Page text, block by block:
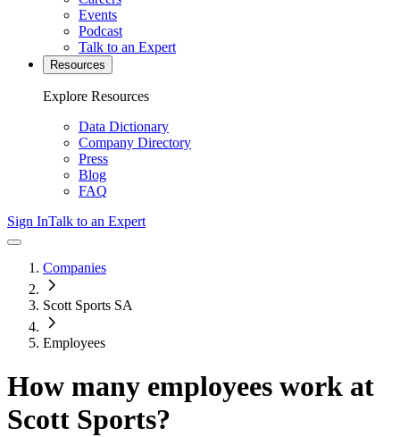
Events
Podcast
Talk to an Expert
Resources
Explore Resources
Data Dictionary
Company Directory
Press
Blog
FAQ
Sign InTalk to an Expert
Companies
Scott Sports SA
Employees
How many employees work at
Scott Sports?